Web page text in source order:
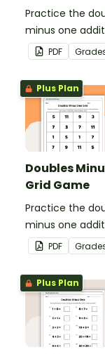
Practice the
minus one
strategy with
page worksheet.
PDF Grade
Plus Plan
Doubles
Grid Game
Practice the
minus one
strategy with
game.
PDF Grade
Plus Plan